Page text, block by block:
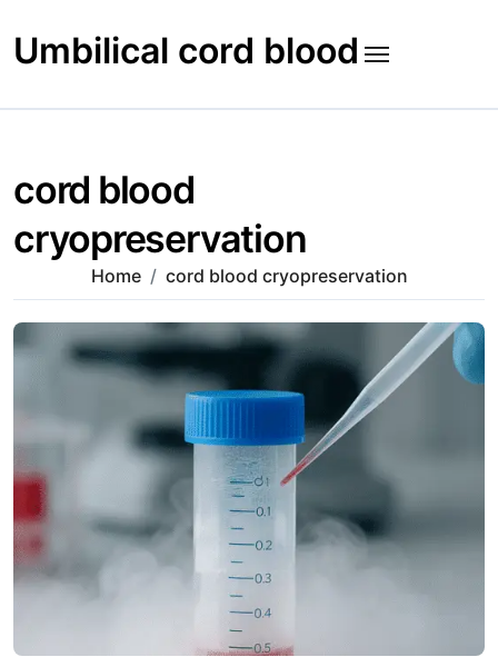
to
content
Umbilical cord blood
cord blood
cryopreservation
Home cord blood cryopreservation